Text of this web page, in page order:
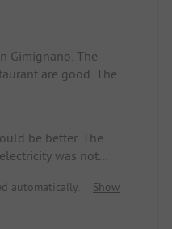
Gimignano. The
are good. The
pitch, which was
be better. The
was not
automatically.
Show